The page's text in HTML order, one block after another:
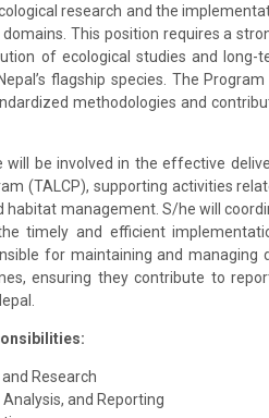
research and the
This position requires a
of ecological studies and
flagship species. The
methodologies and
will be involved in the effective
(TALCP), supporting activities
habitat management. S/he will
timely and efficient
for maintaining and
ensuring they contribute to
Research
and Reporting